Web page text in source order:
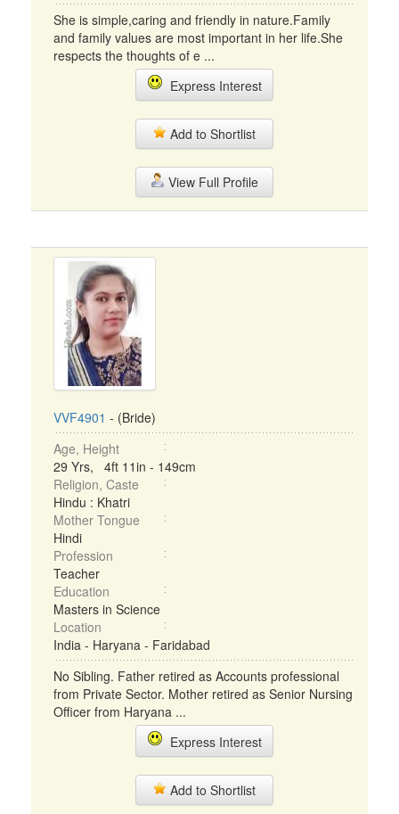
She is simple,caring and friendly in nature.Family
and family values are most important in her life.She
respects the thoughts of e ...
Express Interest
Add to Shortlist
View Full Profile
VVF4901 - (Bride)
Age, Height
29 Yrs, 4ft 11in - 149cm
Religion, Caste
Hindu : Khatri
Mother Tongue
Hindi
Profession
Teacher
Education
Masters in Science
Location
India - Haryana - Faridabad
No Sibling. Father retired as Accounts professional
from Private Sector. Mother retired as Senior Nursing
Officer from Haryana ...
Express Interest
Add to Shortlist